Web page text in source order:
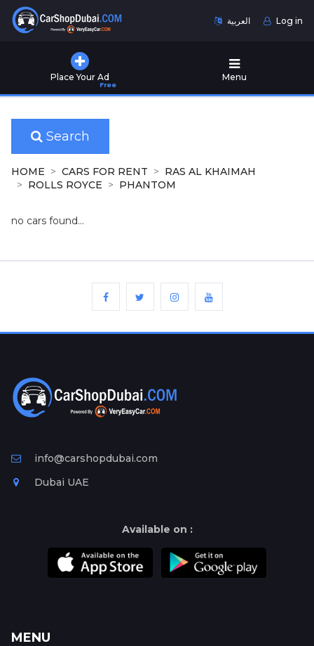
العربية Log in
Place Your Ad
Free
Menu
Used
for
Sale
New
Cars
for
Ad
Free
Information
Search
HOME CARS FOR RENT
RAS AL KHAIMAH
ROLLS ROYCE
PHANTOM
no cars found...
info@carshopdubai.com
Dubai UAE
Available on :
MENU